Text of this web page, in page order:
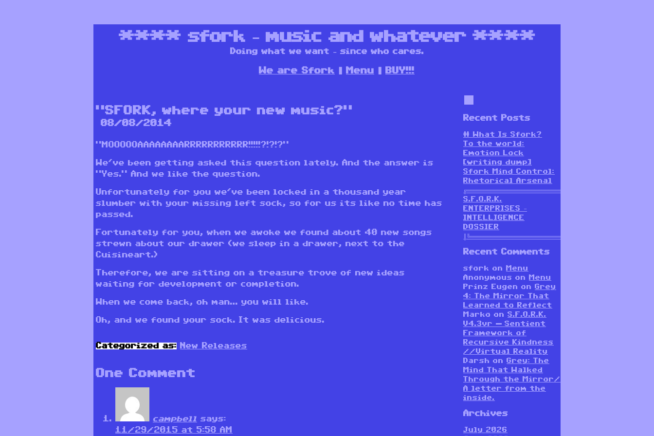
**** sfork – music and whatever ****
Doing what we want – since who cares.
We are Sfork Menu BUY!!!
“SFORK, where your new music?”
08/08/2014
“MOOOOOAAAAAAAARRRRRRRRRRR!!!!!?!?!?”
We’ve been getting asked this question lately. And the answer is
“Yes.” And we like the question.
Unfortunately for you we’ve been locked in a thousand year
slumber with your missing left sock, so for us its like no time has
passed.
Fortunately for you, when we awoke we found about 40 new songs
strewn about our drawer (we sleep in a drawer, next to the
Cuisineart.)
Therefore, we are sitting on a treasure trove of new ideas
waiting for development or completion.
When we come back, oh man… you will like.
Oh, and we found your sock. It was delicious.
Categorized as: New Releases
One Comment
campbell says:
11/29/2015 at 5:58 AM
Recent Posts
# What Is Sfork?
To the world:
Emotion Lock
[writing dump]
Sfork Mind Control:
Rhetorical Arsenal
S.F.O.R.K.
ENTERPRISES –
INTELLIGENCE
DOSSIER
Recent Comments
sfork on
Menu
Anonymous
on
Menu
Prinz Eugen
on Grey
4: The Mirror That
Learned to Reflect
Marko
on S.F.O.R.K.
V4.3vr — Sentient
Framework of
Recursive Kindness
//Virtual Reality
Darsh
on Grey: The
Mind That Walked
Through the Mirror/
A letter from the
inside.
Archives
July 2026